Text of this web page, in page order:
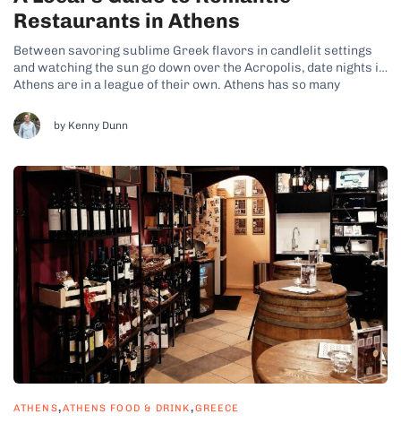
Restaurants in Athens
Between savoring sublime Greek flavors in candlelit settings
and watching the sun go down over the Acropolis, date nights in
Athens are in a league of their own. Athens has so many
intimate ambiance. No matter which one you choose, prepare
for...
by Kenny Dunn
ATHENS,ATHENS FOOD & DRINK,GREECE